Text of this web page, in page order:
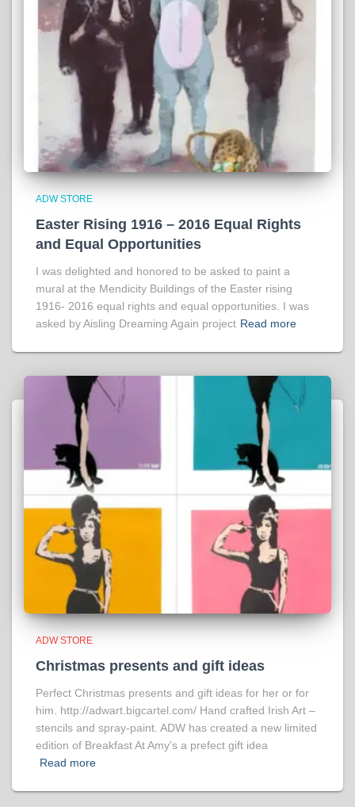
ADW STORE
Easter Rising 1916 – 2016 Equal Rights
and Equal Opportunities
I was delighted and honored to be asked to paint a
mural at the Mendicity Buildings of the Easter rising
1916- 2016 equal rights and equal opportunities. I was
asked by Aisling Dreaming Again project Read more
ADW STORE
Christmas presents and gift ideas
Perfect Christmas presents and gift ideas for her or for
him. http://adwart.bigcartel.com/ Hand crafted Irish Art –
stencils and spray-paint. ADW has created a new limited
edition of Breakfast At Amy’s a prefect gift idea
Read more